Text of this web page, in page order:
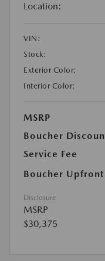
Location:
VIN:
Stock:
Exterior Color:
Interior Color:
MSRP
Boucher
Service Fee
Boucher Upfront
Disclosure
MSRP
$30,375